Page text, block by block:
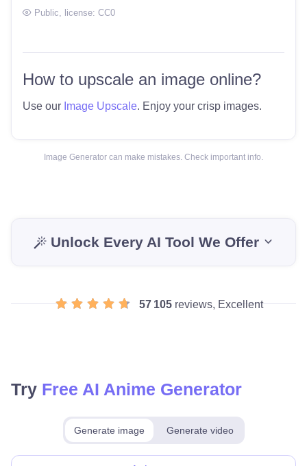
Public, license: CC0
How to upscale an image online?
Use our Image Upscale. Enjoy your crisp images.
Image Generator can make mistakes. Check important info.
Unlock Every AI Tool We Offer
57 105 reviews, Excellent
Try Free AI Anime Generator
Generate image Generate video